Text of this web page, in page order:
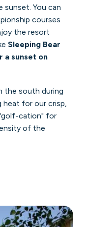
sunset. You can
courses
the resort
Sleeping Bear
a sunset on
the south during
for our crisp,
cation" for
of the